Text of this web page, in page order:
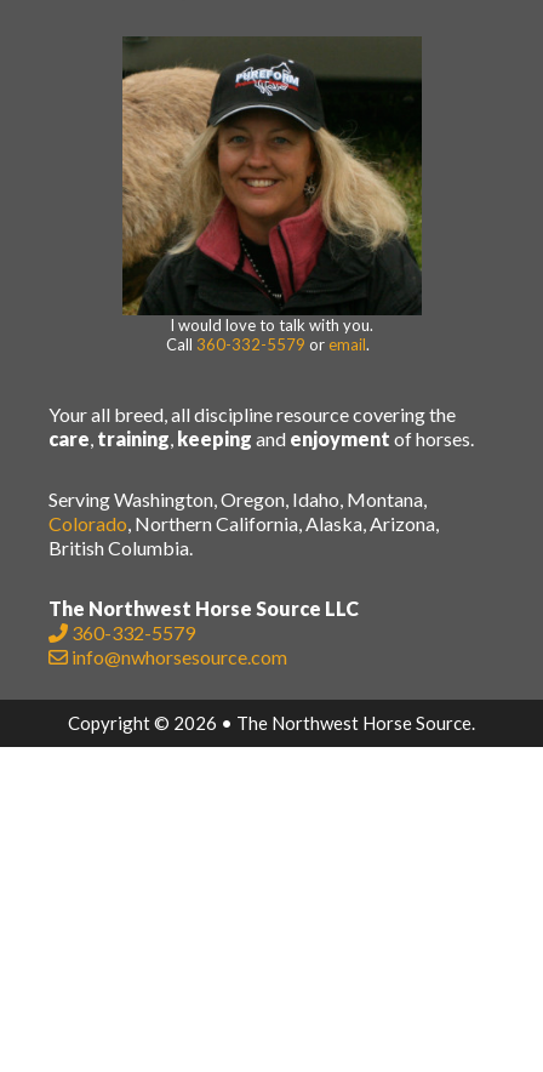
I would love to talk with you.
Call 360-332-5579 or email.
Your all breed, all discipline resource covering the
care, training, keeping and enjoyment of horses.
Serving Washington, Oregon, Idaho, Montana,
Colorado, Northern California, Alaska, Arizona,
British Columbia.
The Northwest Horse Source LLC
360-332-5579
info@nwhorsesource.com
Copyright © 2026 • The Northwest Horse Source.